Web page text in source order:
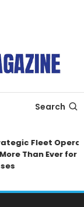
Search
Fleet
Than Ever for